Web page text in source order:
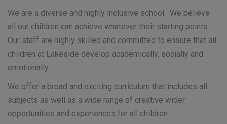
We are a diverse and highly inclusive school. We believe
all our children can achieve whatever their starting points.
Our staff are highly skilled and committed to ensure that all
children at Lakeside develop academically, socially and
emotionally.
We offer a broad and exciting curriculum that includes all
subjects as well as a wide range of creative wider
opportunities and experiences for all children.